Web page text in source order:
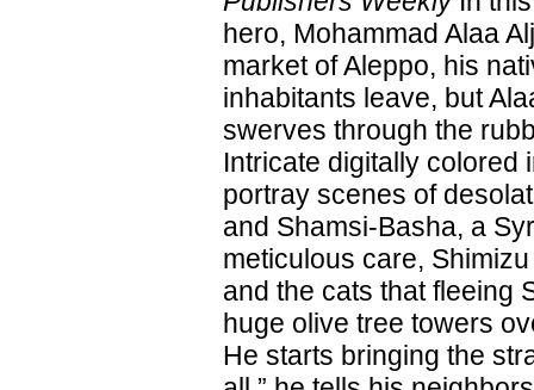
hero, Mohammad Alaa
market of Aleppo, his
inhabitants leave, but
swerves through the
Intricate digitally colored
portray scenes of
and Shamsi-Basha, a
meticulous care,
and the cats that fleeing
huge olive tree towers
He starts bringing the